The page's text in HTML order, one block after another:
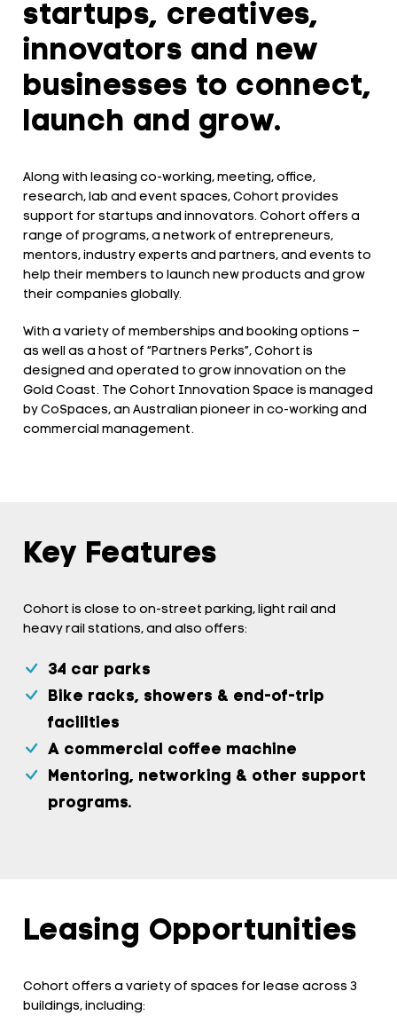
startups, creatives,
innovators and new
businesses to connect,
launch and grow.
Along with leasing co-working, meeting, office,
research, lab and event spaces, Cohort provides
support for startups and innovators. Cohort offers a
range of programs, a network of entrepreneurs,
mentors, industry experts and partners, and events to
help their members to launch new products and grow
their companies globally.
With a variety of memberships and booking options –
as well as a host of “Partners Perks”, Cohort is
designed and operated to grow innovation on the
Gold Coast. The Cohort Innovation Space is managed
by CoSpaces, an Australian pioneer in co-working and
commercial management.
Key Features
Cohort is close to on-street parking, light rail and
heavy rail stations, and also offers:
34 car parks
Bike racks, showers & end-of-trip
facilities
A commercial coffee machine
Mentoring, networking & other support
programs.
Leasing Opportunities
Cohort offers a variety of spaces for lease across 3
buildings, including: